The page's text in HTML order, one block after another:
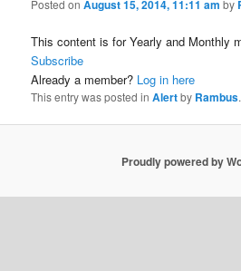
Posted onAugust 15, 2014, 11:11 am by
This content is for Yearly and Monthly
Subscribe
Already a member? Log in here
This entry was posted inAlertby Rambus
Proudly powered by